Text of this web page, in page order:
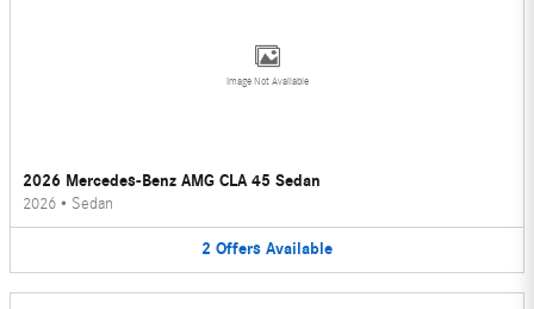
Image Not Available
2026 Mercedes-Benz AMG CLA 45 Sedan
2026 • Sedan
2 Offers Available